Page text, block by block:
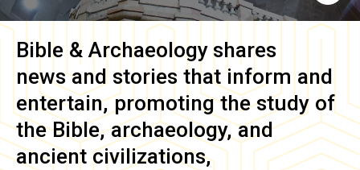
Bible & Archaeology shares
news and stories that inform and
entertain, promoting the study of
the Bible, archaeology, and
ancient civilizations,